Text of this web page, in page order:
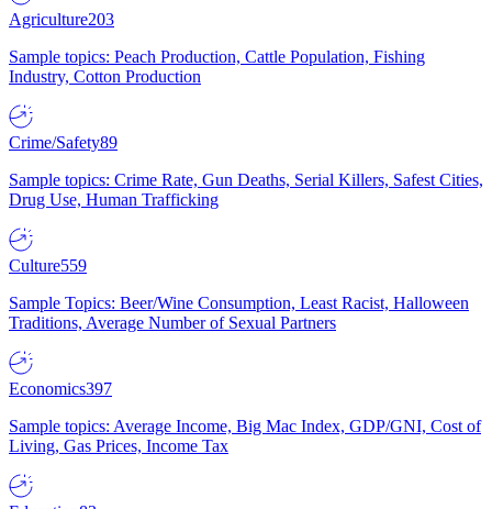
Agriculture203
Sample topics: Peach Production, Cattle Population, Fishing
Industry, Cotton Production
Crime/Safety89
Sample topics: Crime Rate, Gun Deaths, Serial Killers, Safest Cities,
Drug Use, Human Trafficking
Culture559
Sample Topics: Beer/Wine Consumption, Least Racist, Halloween
Traditions, Average Number of Sexual Partners
Economics397
Sample topics: Average Income, Big Mac Index, GDP/GNI, Cost of
Living, Gas Prices, Income Tax